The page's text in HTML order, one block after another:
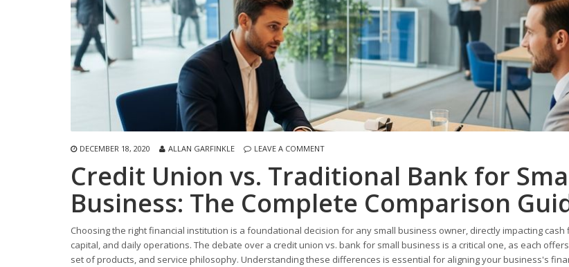
DECEMBER 18, 2020 ALLAN GARFINKLE LEAVE A COMMENT
Credit Union vs. Traditional Bank for
Business: The Complete Comparison
Choosing the right financial institution is a foundational decision for any small business owner, directly impacting cash
capital, and daily operations. The debate over a credit union vs. bank for small business is a critical one, as each
set of products, and service philosophy. Understanding these differences is essential for aligning your business's